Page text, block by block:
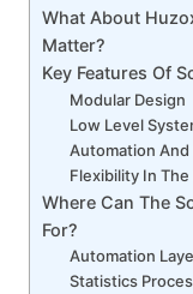
What About
Matter?
Key Features Of
Modular Design
Low Level
Automation
Flexibility In The
Where Can The
For?
Automation
Statistics